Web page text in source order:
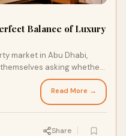
Balance of Luxury
market in Abu Dhabi,
asking whether
Read More →
Share